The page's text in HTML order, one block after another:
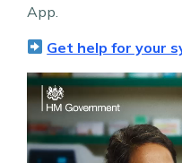
App.
Get help for your